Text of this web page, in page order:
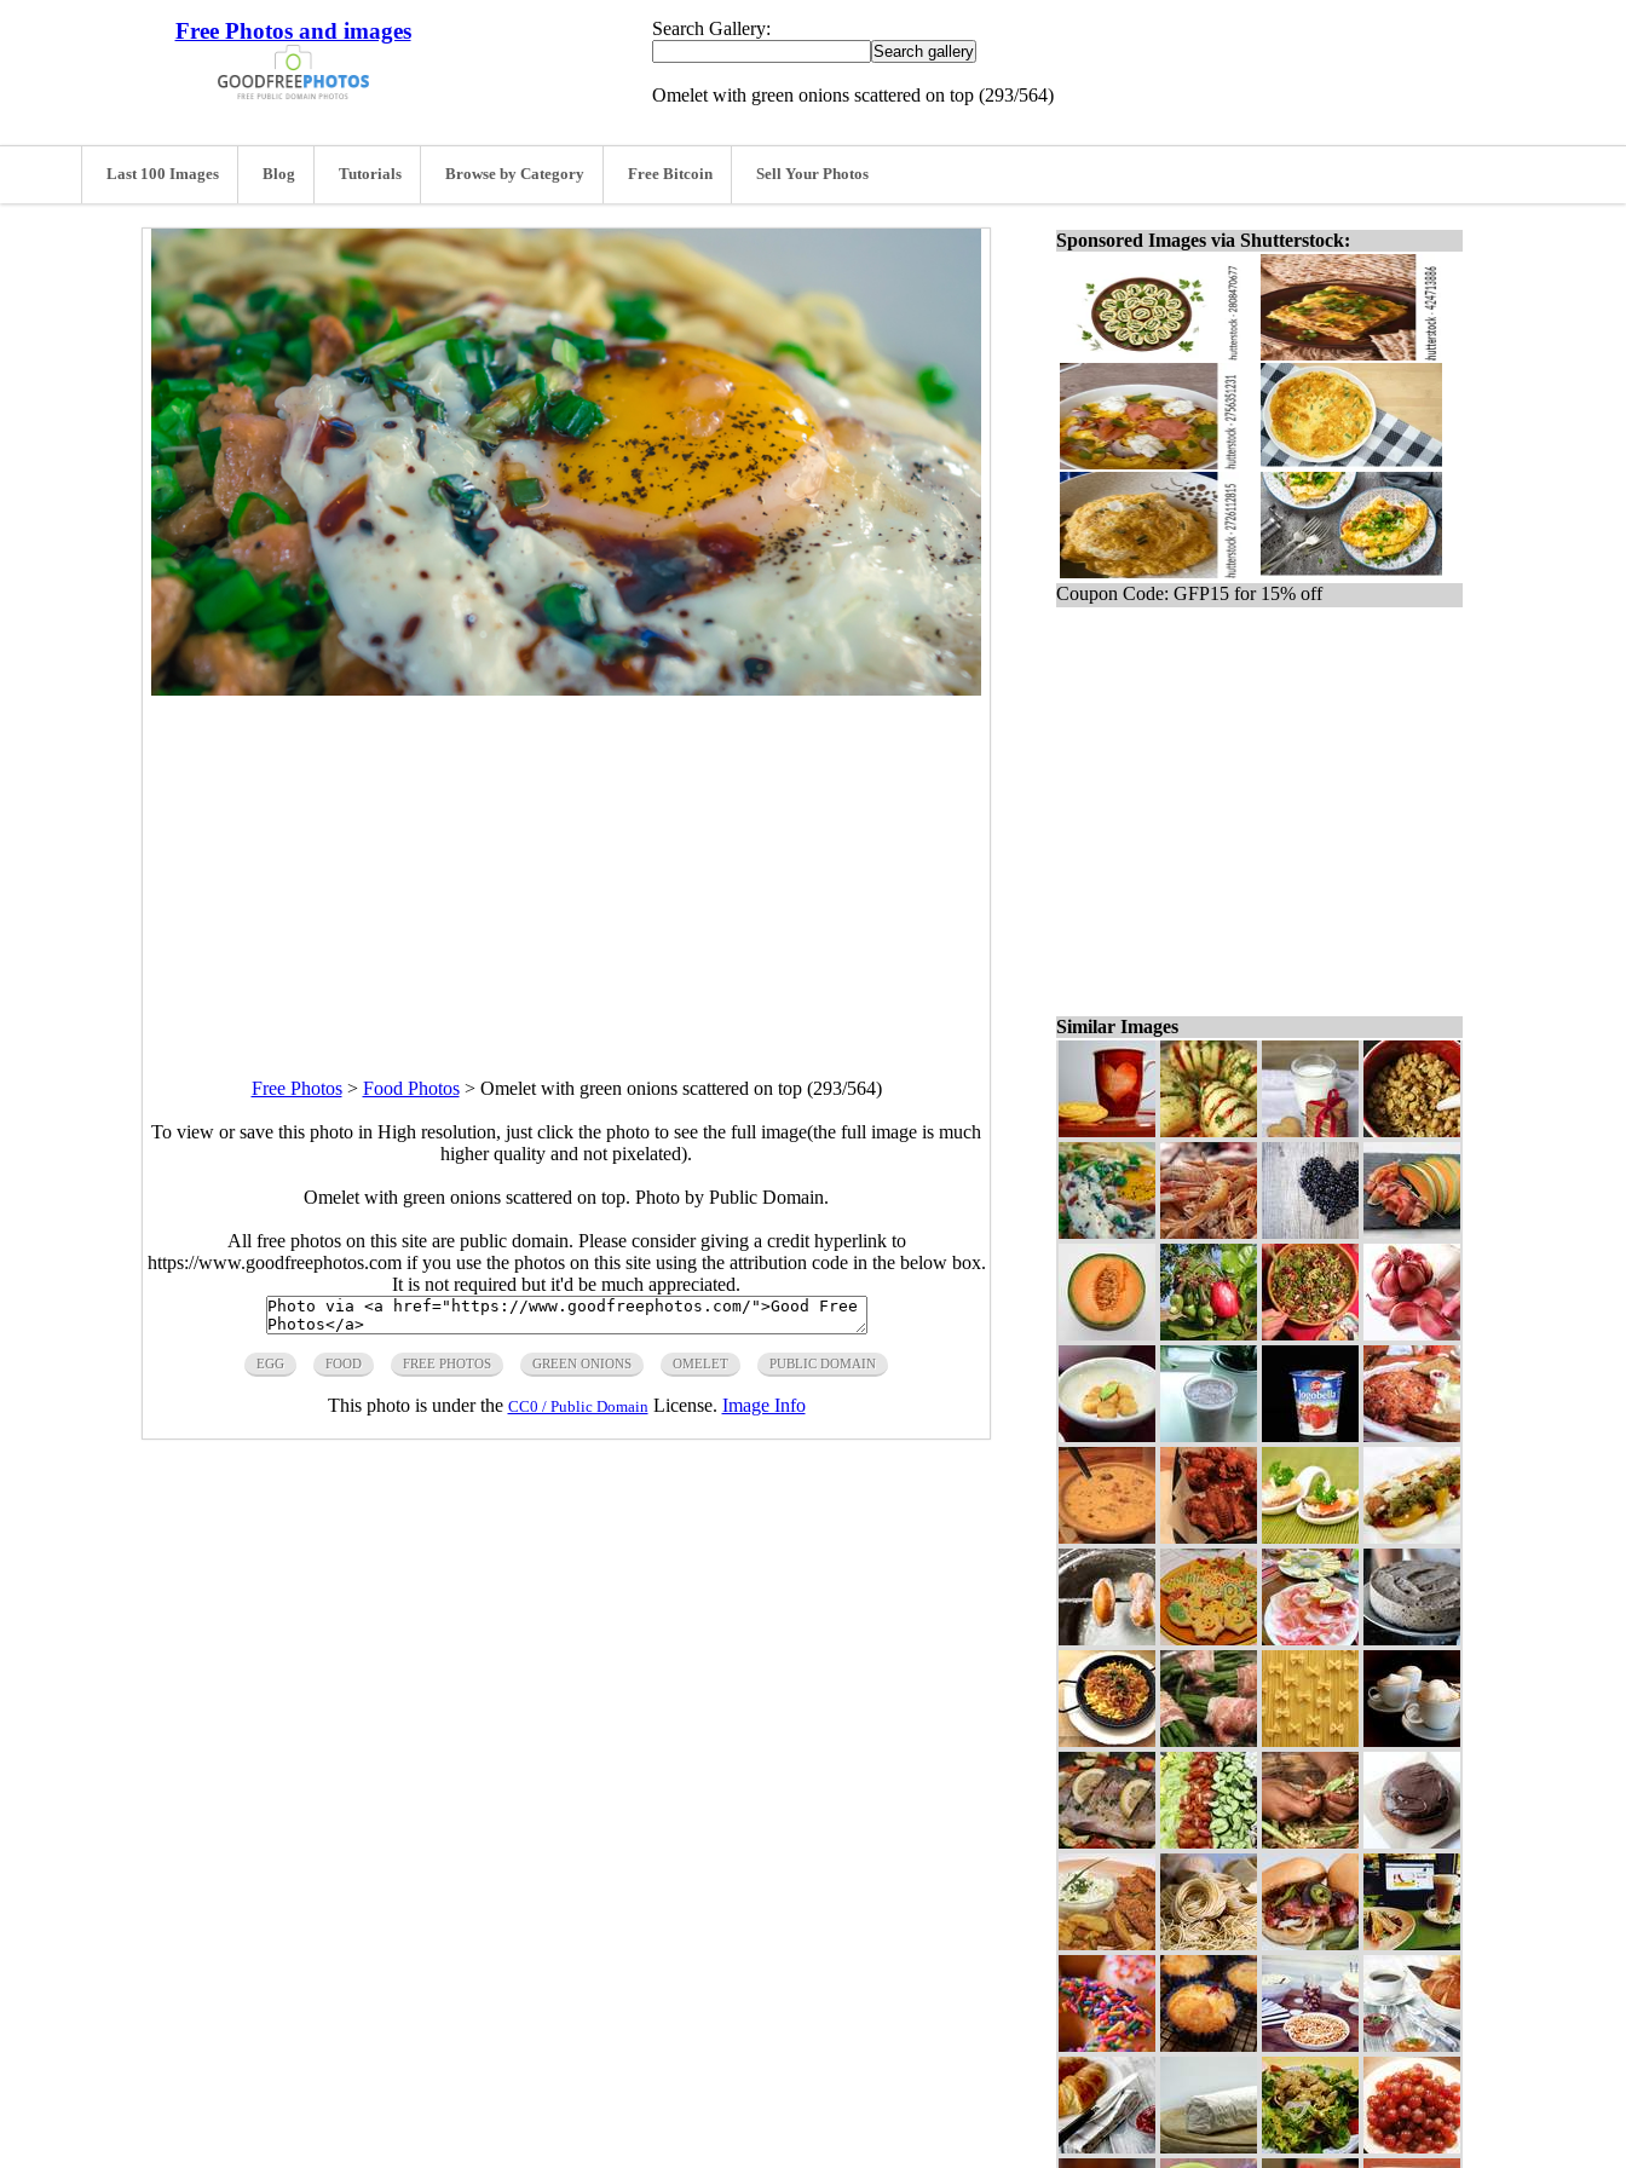
Free Photos and images Search Gallery:
Omelet with green onions scattered on top (293/564)
Last 100 Images Blog Tutorials Browse by Category Free Bitcoin Sell Your Photos
Free Photos> Food Photos> Omelet with green onions scattered on top (293/564)
To view or save this photo in High resolution, just click the photo to see the full image(the full image is much
higher quality and not pixelated).
Omelet with green onions scattered on top. Photo by Public Domain.
All free photos on this site are public domain. Please consider giving a credit hyperlink to
https://www.goodfreephotos.com if you use the photos on this site using the attribution code in the below box.
It is not required but it'd be much appreciated.
EGG FOOD FREE PHOTOS GREEN ONIONS OMELET PUBLIC DOMAIN
This photo is under the CC0 / Public Domain License. Image Info
Sponsored Images via Shutterstock:
Coupon Code: GFP15 for 15% off
Similar Images